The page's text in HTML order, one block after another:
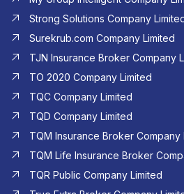
Strong Solutions Company
Surekrub.com Company Limited
TJN Insurance Broker Company
TO 2020 Company Limited
TQC Company Limited
TQD Company Limited​
TQM Insurance Broker Company
TQM Life Insurance Broker
TQR Public Company Limited